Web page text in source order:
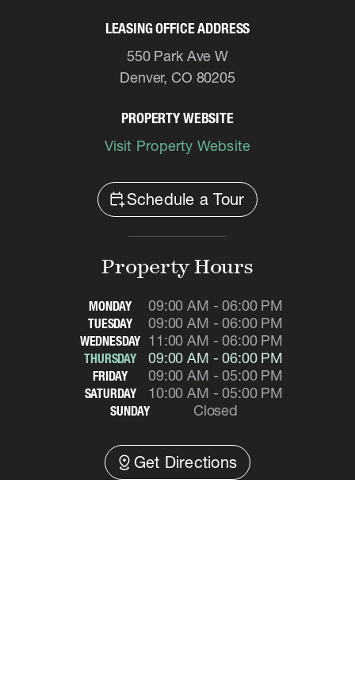
LEASING OFFICE ADDRESS
550 Park Ave W
Denver, CO 80205
PROPERTY WEBSITE
Visit Property Website
calendar_add_onSchedule a Tour
Property Hours
MONDAY 09:00 AM - 06:00 PM
TUESDAY 09:00 AM - 06:00 PM
WEDNESDAY 11:00 AM - 06:00 PM
THURSDAY 09:00 AM - 06:00 PM
FRIDAY 09:00 AM - 05:00 PM
SATURDAY 10:00 AM - 05:00 PM
SUNDAY Closed
distance Get Directions